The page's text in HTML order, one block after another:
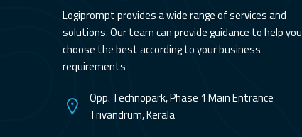
Logiprompt provides a wide range of services and
solutions. Our team can provide guidance to help you
choose the best according to your business
requirements
Opp. Technopark, Phase 1 Main Entrance
Trivandrum, Kerala